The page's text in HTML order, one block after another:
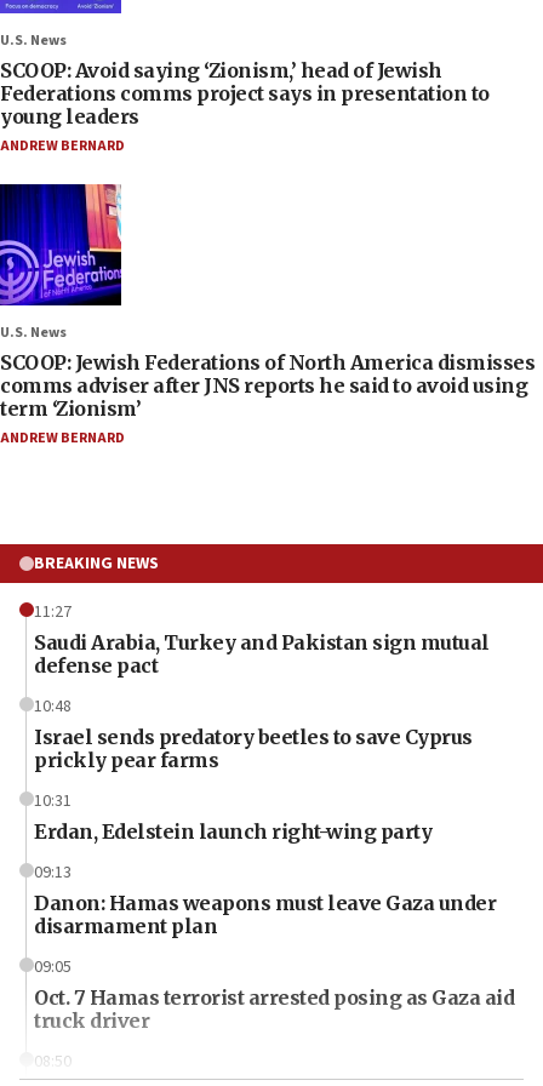
U.S. News
SCOOP: Avoid saying ‘Zionism,’ head of Jewish
Federations comms project says in presentation to
young leaders
ANDREW BERNARD
U.S. News
SCOOP: Jewish Federations of North America dismisses
comms adviser after JNS reports he said to avoid using
term ‘Zionism’
ANDREW BERNARD
BREAKING NEWS
11:27
Saudi Arabia, Turkey and Pakistan sign mutual
defense pact
10:48
Israel sends predatory beetles to save Cyprus
prickly pear farms
10:31
Erdan, Edelstein launch right-wing party
09:13
Danon: Hamas weapons must leave Gaza under
disarmament plan
09:05
Oct. 7 Hamas terrorist arrested posing as Gaza aid
truck driver
08:50